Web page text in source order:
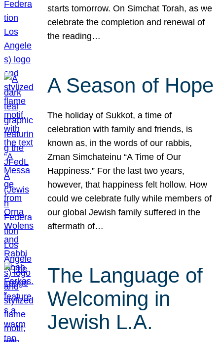
starts tomorrow. On Simchat Torah, as we
celebrate the completion and renewal of
the reading…
A Season of Hope
The holiday of Sukkot, a time of
celebration with family and friends, is
known as, in the words of our rabbis,
Zman Simchateinu “A Time of Our
Happiness.” For the last two years,
however, that happiness felt hollow. How
could we celebrate fully while members of
our global Jewish family suffered in the
aftermath of…
The Language of
Welcoming in
Jewish L.A.